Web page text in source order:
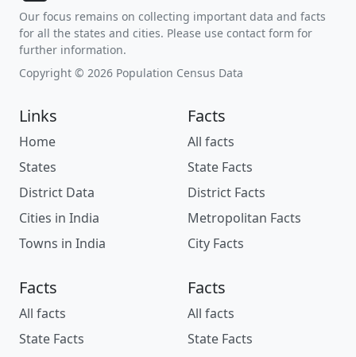
Our focus remains on collecting important data and facts
for all the states and cities. Please use contact form for
further information.
Copyright © 2026 Population Census Data
Links
Home
States
District Data
Cities in India
Towns in India
Facts
All facts
State Facts
District Facts
Metropolitan Facts
City Facts
Facts
All facts
State Facts
Facts
All facts
State Facts